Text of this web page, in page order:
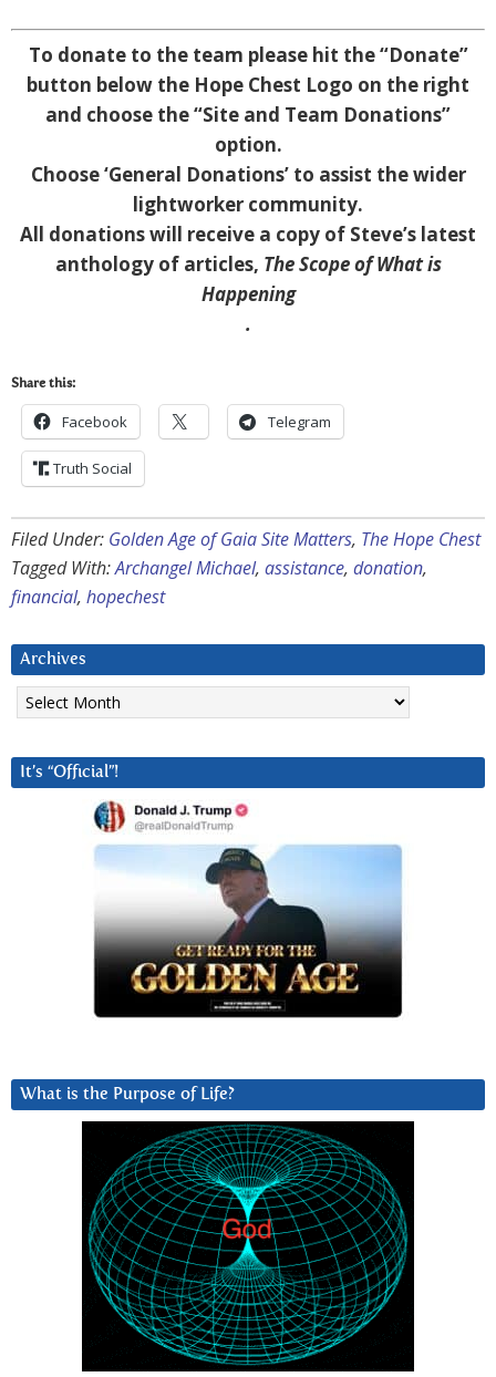
To donate to the team please hit the “Donate”
button below the Hope Chest Logo on the right
and choose the “Site and Team Donations”
option.
Choose ‘General Donations’ to assist the wider
lightworker community.
All donations will receive a copy of Steve’s latest
anthology of articles, The Scope of What is
Happening
.
Share this:
Facebook Telegram
Truth Social
Filed Under: Golden Age of Gaia Site Matters, The Hope Chest
Tagged With:Archangel Michael, assistance, donation,
financial, hopechest
Archives
Archives
It’s “Official”!
What is the Purpose of Life?